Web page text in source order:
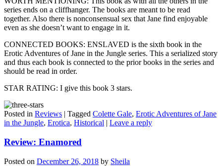
series ends on a cliffhanger. The books are meant to be read
together. Also there is nonconsensual sex that Jane find enjoyable
even as she doesn’t want to engage in it.
CONNECTED BOOKS: ENSLAVED is the sixth book in the
Erotic Adventures of Jane in the Jungle series. This a serialized story
and thus each book is connected to the prior books in the series and
should be read in order.
STAR RATING: I give this book 3 stars.
Posted in Reviews | Tagged Colette Gale, Erotic Adventures of Jane
in the Jungle, Erotica, Historical | Leave a reply
Review: Enamored
Posted on December 26, 2018 by Sheila